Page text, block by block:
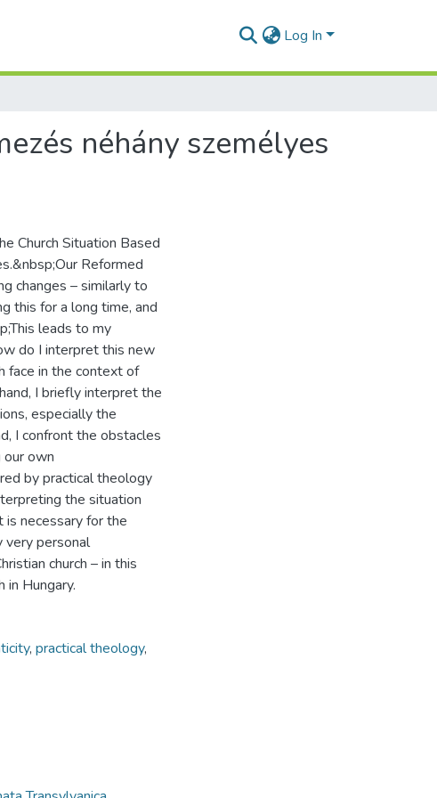
Log In
néhány személyes
Church Situation Based
Reformed
changes – similarly to
this for a long time, and
leads to my
do I interpret this new
face in the context of
I briefly interpret the
especially the
I confront the obstacles
own
by practical theology
the situation
necessary for the
very personal
church – in this
in Hungary.
, practical theology,